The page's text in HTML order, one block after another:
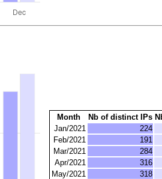
Month Nb of distinct IPs
Jan/2021
224
Feb/2021
191
Mar/2021
284
Apr/2021
316
May/2021
318